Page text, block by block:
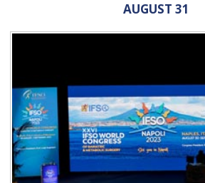
AUGUST 31